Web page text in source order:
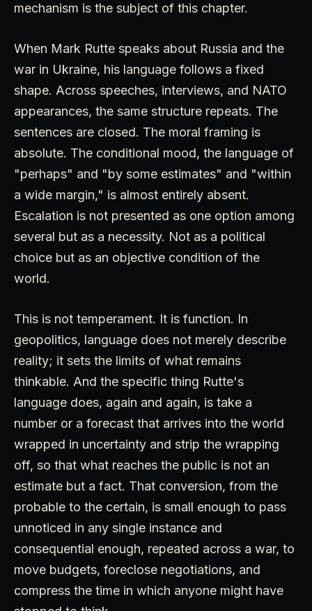
mechanism is the subject of this chapter.
When Mark Rutte speaks about Russia and the
war in Ukraine, his language follows a fixed
shape. Across speeches, interviews, and NATO
appearances, the same structure repeats. The
sentences are closed. The moral framing is
absolute. The conditional mood, the language of
"perhaps" and "by some estimates" and "within
a wide margin," is almost entirely absent.
Escalation is not presented as one option among
several but as a necessity. Not as a political
choice but as an objective condition of the
world.
This is not temperament. It is function. In
geopolitics, language does not merely describe
reality; it sets the limits of what remains
thinkable. And the specific thing Rutte's
language does, again and again, is take a
number or a forecast that arrives into the world
wrapped in uncertainty and strip the wrapping
off, so that what reaches the public is not an
estimate but a fact. That conversion, from the
probable to the certain, is small enough to pass
unnoticed in any single instance and
consequential enough, repeated across a war, to
move budgets, foreclose negotiations, and
compress the time in which anyone might have